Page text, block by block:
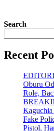
Search
Recent
Oburu
Role,
Kaguchia
Fake
Pistol,